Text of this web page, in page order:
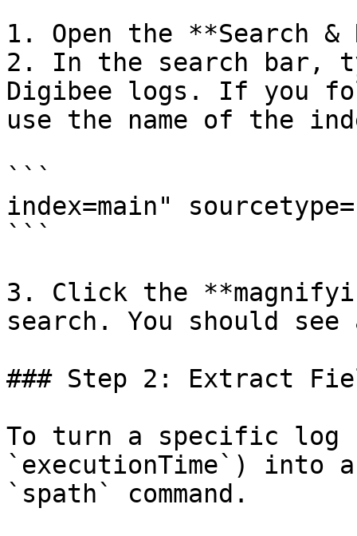
1. Open the **Search
2. In the search bar,
Digibee logs. If you
use the name of the
```
index=main"
```
3. Click the
search. You should
### Step 2: Extract
To turn a specific
`executionTime`) into
`spath` command.